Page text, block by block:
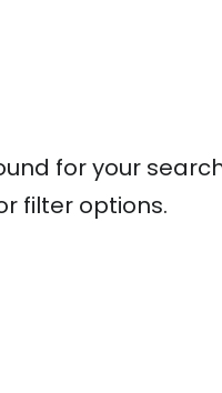
for your
filter options.